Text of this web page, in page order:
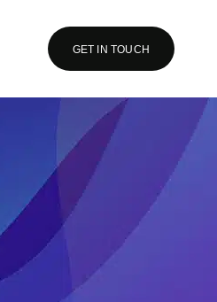
GET IN TOUCH